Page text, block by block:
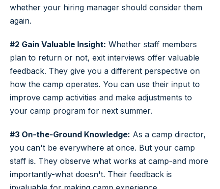
whether your hiring manager should consider them
again.
#2 Gain Valuable Insight: Whether staff members
plan to return or not, exit interviews offer valuable
feedback. They give you a different perspective on
how the camp operates. You can use their input to
improve camp activities and make adjustments to
your camp program for next summer.
#3 On-the-Ground Knowledge: As a camp director,
you can't be everywhere at once. But your camp
staff is. They observe what works at camp-and more
importantly-what doesn't. Their feedback is